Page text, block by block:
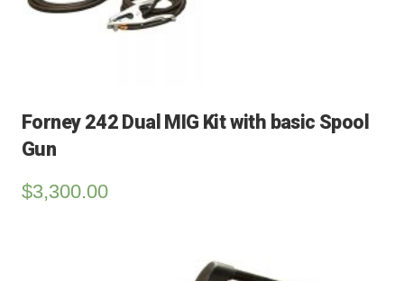
Forney 242 Dual MIG Kit with basic Spool
Gun
$3,300.00